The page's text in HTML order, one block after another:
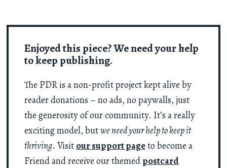
Enjoyed this piece? We need your help
to keep publishing.
The PDR is a non-profit project kept alive by
reader donations – no ads, no paywalls, just
the generosity of our community. It’s a really
exciting model, butwe need your help to keep it
thriving. Visit our support pageto become a
Friend and receive our themed postcard